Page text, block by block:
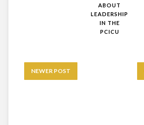
ABOUT
LEADERSHIP
IN THE
PCICU
NEWER POST